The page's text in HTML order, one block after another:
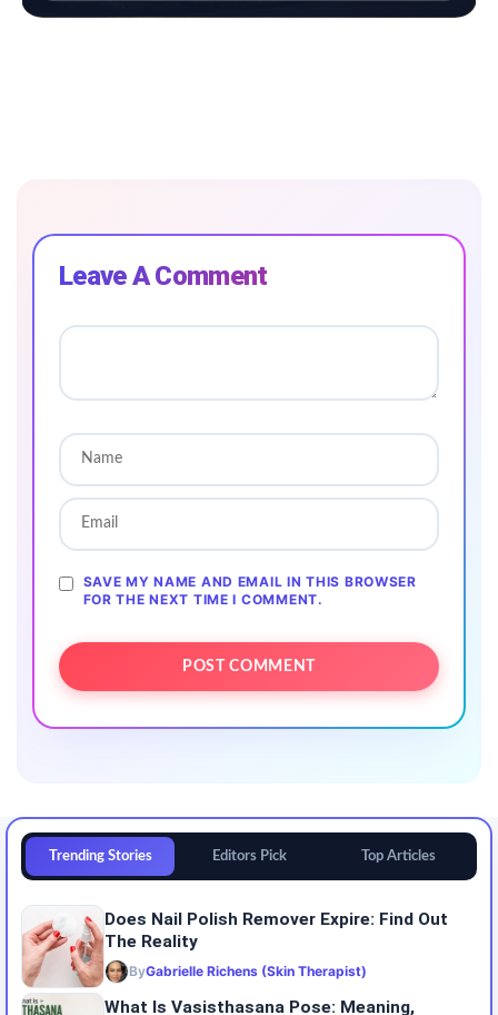
Leave A Comment
SAVE MY NAME AND EMAIL IN THIS BROWSER
FOR THE NEXT TIME I COMMENT.
Trending Stories Editors Pick Top Articles
Does Nail Polish Remover Expire: Find Out
The Reality
ByGabrielle Richens (Skin Therapist)
What Is Vasisthasana Pose: Meaning,